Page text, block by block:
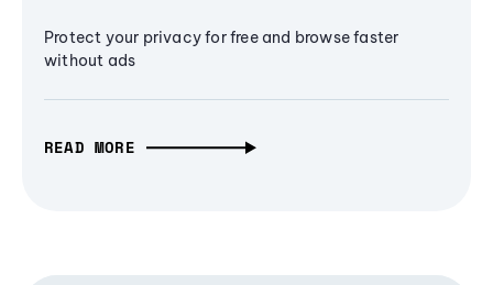
Protect your privacy for free and browse faster
without ads
READ MORE